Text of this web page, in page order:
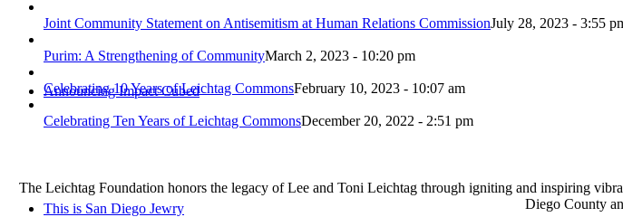
Announcing Impact Cubed
This is San Diego Jewry
Joint Community Statement on Antisemitism at Human Relations CommissionJuly 28, 2023 - 3:55
Purim: A Strengthening of CommunityMarch 2, 2023 - 10:20 pm
Celebrating 10 Years of Leichtag CommonsFebruary 10, 2023 - 10:07 am
Celebrating Ten Years of Leichtag CommonsDecember 20, 2022 - 2:51 pm
The Leichtag Foundation honors the legacy of Lee and Toni Leichtag through igniting and inspiring
Diego County